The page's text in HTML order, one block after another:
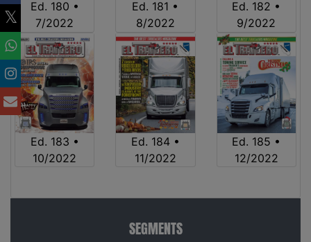
Ed. 180 •
7/2022
Ed. 181 •
8/2022
Ed. 182 •
9/2022
Ed. 183 •
10/2022
Ed. 184 •
11/2022
Ed. 185 •
12/2022
SEGMENTS